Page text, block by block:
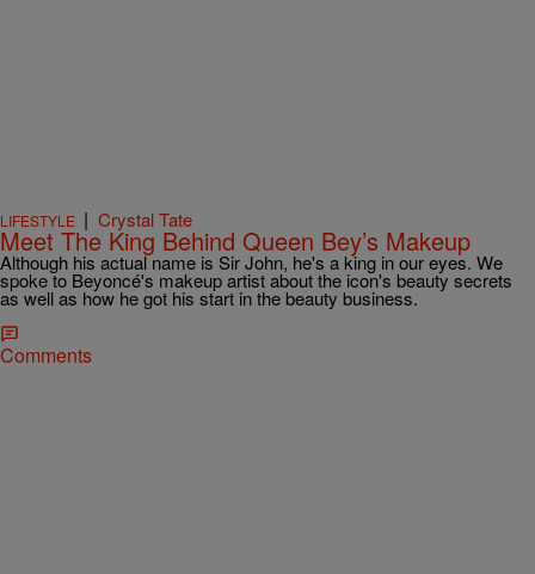
LIFESTYLE | Crystal Tate
Meet The King Behind Queen Bey’s Makeup
Although his actual name is Sir John, he's a king in our eyes. We
spoke to Beyoncé's makeup artist about the icon's beauty secrets
as well as how he got his start in the beauty business.
Comments